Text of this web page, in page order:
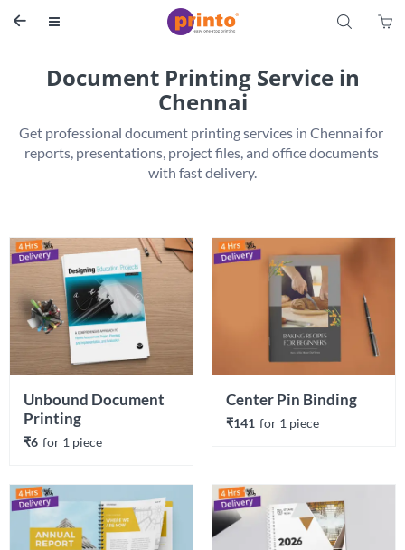
 S 
Document Printing Service in
Chennai
Get professional document printing services in Chennai for
reports, presentations, project files, and office documents
Unbound Document
Printing
₹6 for 1 piece
Center Pin Binding
₹141 for 1 piece